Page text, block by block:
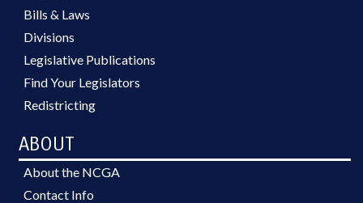
Bills & Laws
Divisions
Legislative Publications
Find Your Legislators
Redistricting
ABOUT
About the NCGA
Contact Info